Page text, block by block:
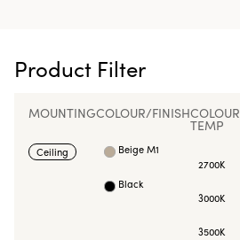
Product Filter
MOUNTING
Ceiling
COLOUR/FINISH
Beige M1
Black
COLOUR
TEMP
2700K
3000K
3500K